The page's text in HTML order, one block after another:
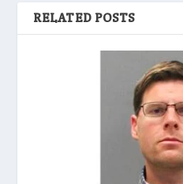
RELATED POSTS